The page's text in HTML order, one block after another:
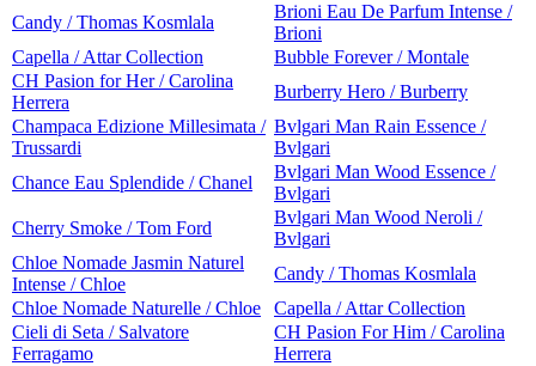
Candy / Thomas Kosmlala
Brioni Eau De Parfum Intense /
Brioni
Capella / Attar Collection
Bubble Forever / Montale
CH Pasion for Her / Carolina
Herrera
Burberry Hero / Burberry
Champaca Edizione Millesimata /
Trussardi
Bvlgari Man Rain Essence /
Bvlgari
Chance Eau Splendide / Chanel
Bvlgari Man Wood Essence /
Bvlgari
Cherry Smoke / Tom Ford
Bvlgari Man Wood Neroli /
Bvlgari
Chloe Nomade Jasmin Naturel
Intense / Chloe
Candy / Thomas Kosmlala
Chloe Nomade Naturelle / Chloe
Capella / Attar Collection
Cieli di Seta / Salvatore
Ferragamo
CH Pasion For Him / Carolina
Herrera